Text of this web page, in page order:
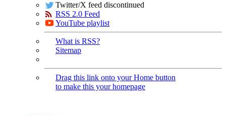
Twitter/X feed discontinued
RSS 2.0 Feed
YouTube playlist
What is RSS?
Sitemap
Drag this link onto your Home button
to make this your homepage